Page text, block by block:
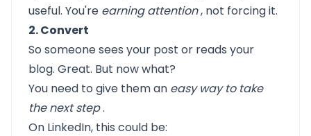
useful. You're earning attention, not forcing it.
2. Convert
So someone sees your post or reads your
blog. Great. But now what?
You need to give them an easy way to take
the next step.
On LinkedIn, this could be: